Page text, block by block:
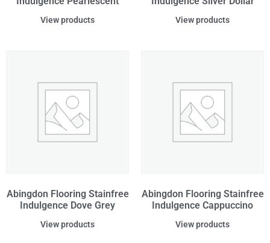
View products View products
Abingdon Flooring Stainfree
Indulgence Dove Grey
View products
Abingdon Flooring Stainfree
Indulgence Cappuccino
View products